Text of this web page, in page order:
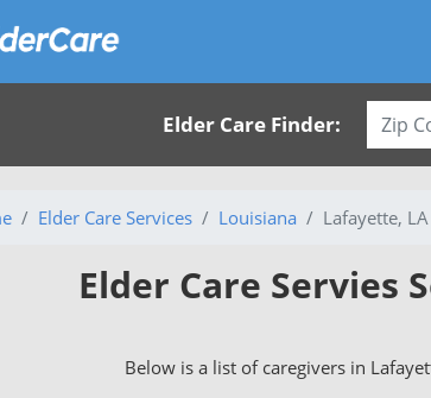
Elder Care Finder:
Elder Care Services Louisiana Lafayette, LA
Elder Care Servies
Below is a list of caregivers in